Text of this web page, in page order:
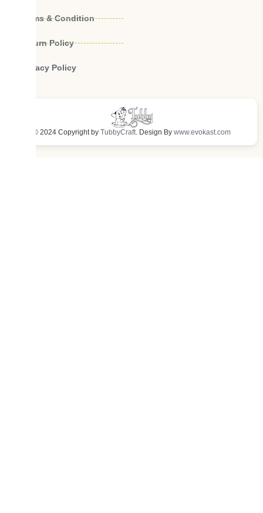
Terms & Condition
Return Policy
Privacy Policy
© 2024 Copyright by TubbyCraft. Design By www.evokast.com